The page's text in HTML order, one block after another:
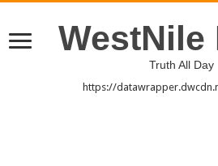
WestNile
Truth All Day
https://